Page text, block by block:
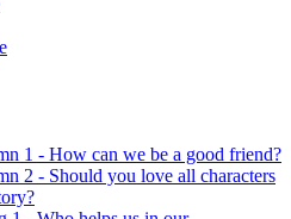
1 - How can we be a good friend?
2 - Should you love all characters